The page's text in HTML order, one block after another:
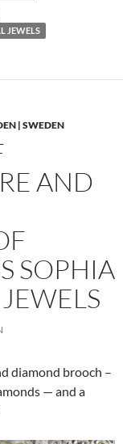
JEWELS
| SWEDEN
AND
SOPHIA
diamond brooch –
— and a